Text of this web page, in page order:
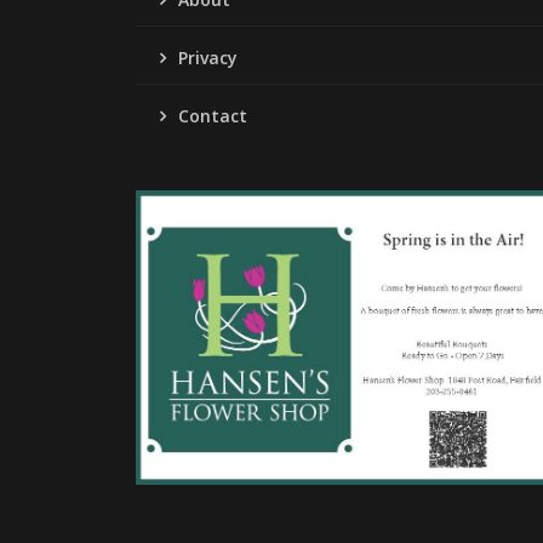
Privacy
Contact